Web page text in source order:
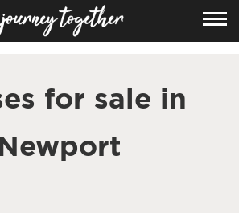
for sale in
Newport